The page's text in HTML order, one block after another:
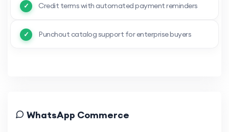
Credit terms with automated payment reminders
Punchout catalog support for enterprise buyers
WhatsApp Commerce